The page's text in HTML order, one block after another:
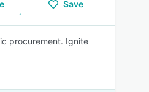
Save
procurement. Ignite